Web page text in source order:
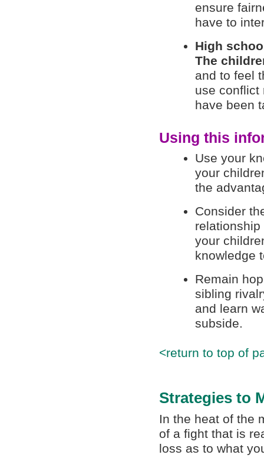
ensure
have to
High
The
and to feel
use conflict
have been
Using this
Use your
your
the
Consider
your
knowledge
Remain
sibling
and learn
subside.
<return to top of
Strategies to
In the heat of the
of a fight that is
loss as to what